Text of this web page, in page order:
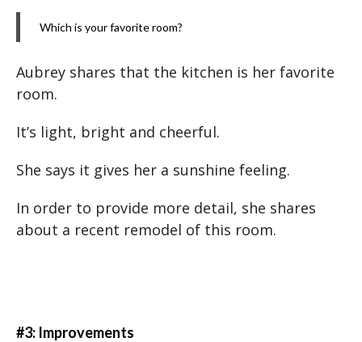
Which is your favorite room?
Aubrey shares that the kitchen is her favorite
room.
It’s light, bright and cheerful.
She says it gives her a sunshine feeling.
In order to provide more detail, she shares
about a recent remodel of this room.
#3: Improvements